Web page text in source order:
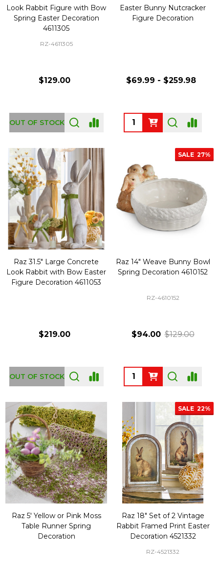
Look Rabbit Figure with Bow
Spring Easter Decoration
4611305
RZ-4611305
$129.00
OUT OF STOCK
Easter Bunny Nutcracker
Figure Decoration
$69.99 - $259.98
Quantity:
Raz 31.5" Large Concrete
Look Rabbit with Bow Easter
Figure Decoration 4611053
$219.00
OUT OF STOCK
SALE 27%
Raz 14" Weave Bunny Bowl
Spring Decoration 4610152
RZ-4610152
$94.00 $129.00
Quantity:
Raz 5' Yellow or Pink Moss
Table Runner Spring
Decoration
SALE 22%
Raz 18" Set of 2 Vintage
Rabbit Framed Print Easter
Decoration 4521332
RZ-4521332